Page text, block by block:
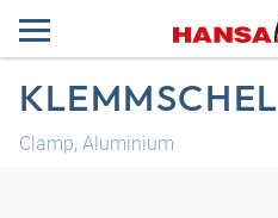
KLEMMSCHEL
Clamp, Aluminium